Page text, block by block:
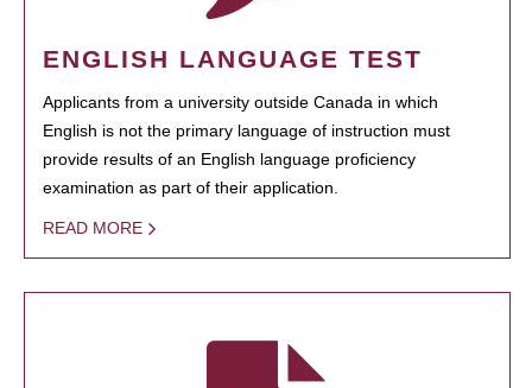
ENGLISH LANGUAGE TEST
Applicants from a university outside Canada in which
English is not the primary language of instruction must
provide results of an English language proficiency
examination as part of their application.
READ MORE